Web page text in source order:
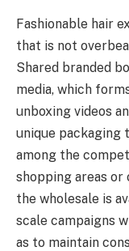
Fashionable hair
that is not
Shared branded
media, which
unboxing videos
unique packaging
among the
shopping areas
the wholesale is
scale campaigns
as to maintain